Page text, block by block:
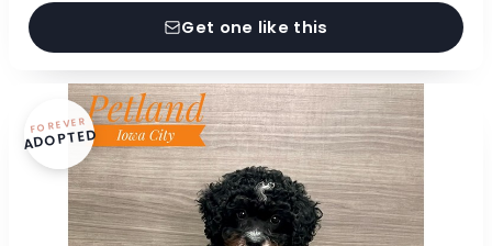
Get one like this
FOREVER
ADOPTED